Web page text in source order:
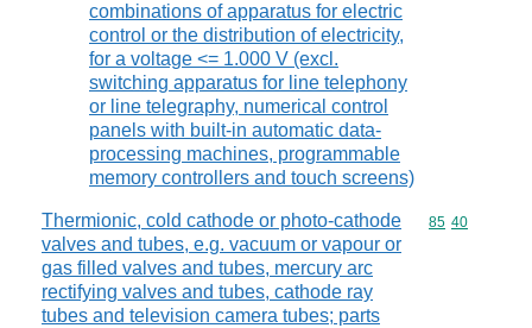
combinations of apparatus for electric
control or the distribution of electricity,
for a voltage <= 1.000 V (excl.
switching apparatus for line telephony
or line telegraphy, numerical control
panels with built-in automatic data-
processing machines, programmable
memory controllers and touch screens)
Thermionic, cold cathode or photo-cathode
valves and tubes, e.g. vacuum or vapour or
gas filled valves and tubes, mercury arc
rectifying valves and tubes, cathode ray
tubes and television camera tubes; parts
Commodity
85 40